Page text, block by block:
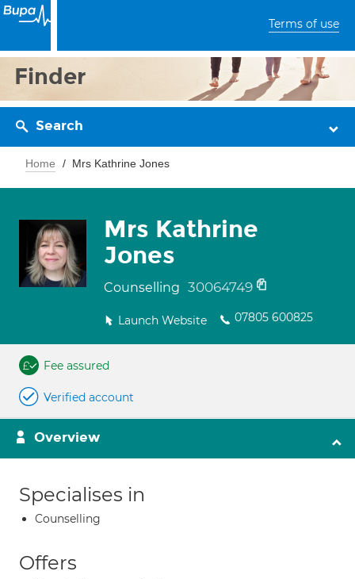
Terms of use
Finder
Search
Home Mrs Kathrine Jones
Mrs Kathrine
Jones
Counselling 30064749
Launch Website 07805 600825
Fee assured
Verified account
Overview
Specialises in
Counselling
Offers